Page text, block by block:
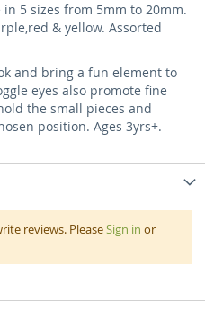
5 sizes from 5mm to 20mm.
& yellow. Assorted
and bring a fun element to
eyes also promote fine
the small pieces and
position. Ages 3yrs+.
reviews. PleaseSign in or